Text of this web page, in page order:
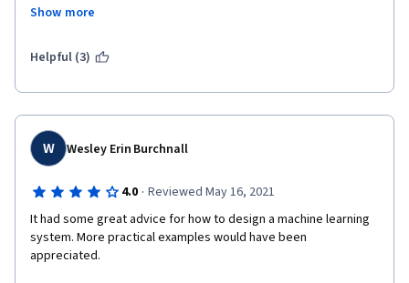
ingredients for defining the success of a "product/service"
Show more
Helpful (3)
W Wesley Erin Burchnall
4.0 · Reviewed May 16, 2021
It had some great advice for how to design a machine learning
system. More practical examples would have been
appreciated.